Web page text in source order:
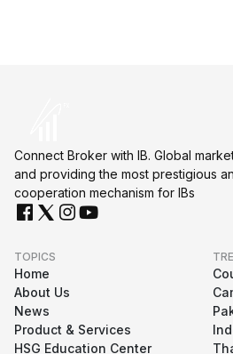
Connect Broker with IB. Global
and providing the most prestigious
cooperation mechanism for IBs
TOPICS
Home
About Us
News
Product & Services
HSG Education Center